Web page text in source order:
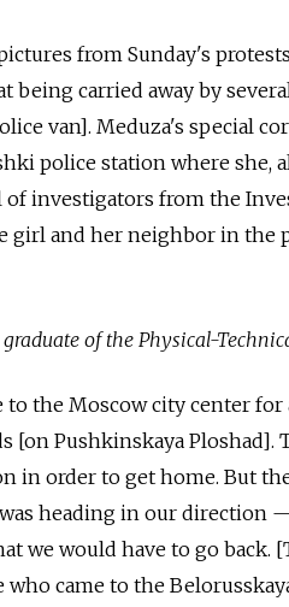
from Sunday's
being carried away by
van]. Meduza's special
police station where she,
investigators from the
girl and her neighbor in the
graduate ofthe Physical-
to the Moscow city center for
[on Pushkinskaya Ploshad].
in order to get home. But
heading in our direction
we would have to go
who came to the